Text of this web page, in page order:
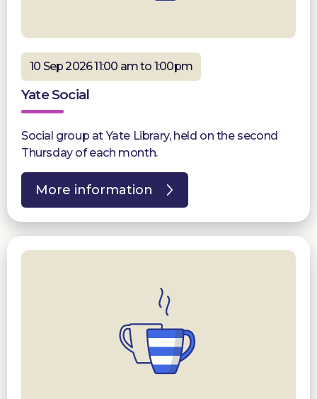
10 Sep 2026 11:00 am to 1:00pm
Yate Social
Social group at Yate Library, held on the second
Thursday of each month.
More information